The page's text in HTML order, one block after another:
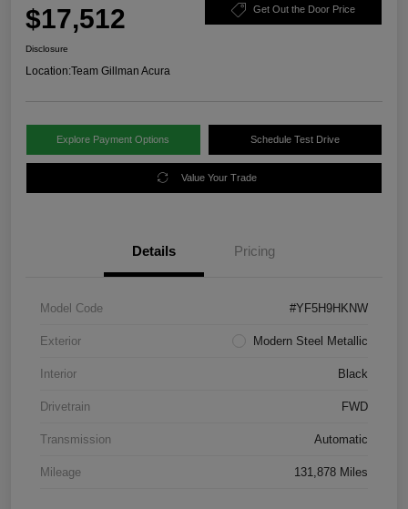
$17,512 Get Out the Door Price
Disclosure
Location:Team Gillman Acura
Explore Payment Options Schedule Test Drive
Value Your Trade
Details Pricing
Model Code #YF5H9HKNW
Exterior Modern Steel Metallic
Interior Black
Drivetrain FWD
Transmission Automatic
Mileage 131,878 Miles